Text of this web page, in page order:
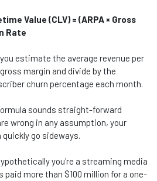
Value (CLV) = (ARPA × Gross
Rate
estimate the average revenue per
margin and divide by the
churn percentage each month.
sounds straight-forward
wrong in any assumption, your
go sideways.
you're a streaming media
paid more than $100 million for a one-